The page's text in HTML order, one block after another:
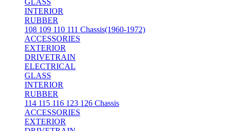
GLASS
INTERIOR
RUBBER
108 109 110 111 Chassis(1960-1972)
ACCESSORIES
EXTERIOR
DRIVETRAIN
ELECTRICAL
GLASS
INTERIOR
RUBBER
114 115 116 123 126 Chassis
ACCESSORIES
EXTERIOR